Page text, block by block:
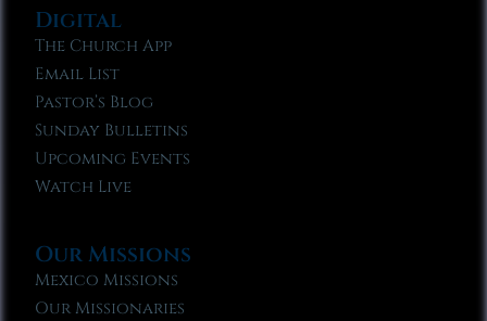
Digital
The Church App
Email List
Pastor’s Blog
Sunday Bulletins
Upcoming Events
Watch Live
Our Missions
Mexico Missions
Our Missionaries